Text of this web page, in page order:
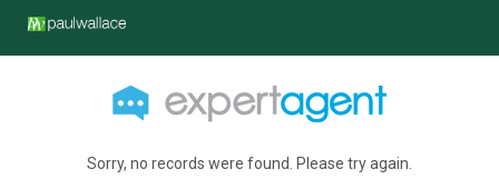
Sorry, no records were found. Please try again.